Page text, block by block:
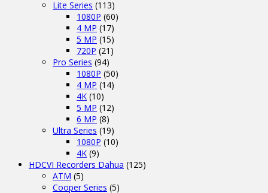
Lite Series (113)
1080P (60)
4 MP (17)
5 MP (15)
720P (21)
Pro Series (94)
1080P (50)
4 MP (14)
4K (10)
5 MP (12)
6 MP (8)
Ultra Series (19)
1080P (10)
4K (9)
HDCVI Recorders Dahua (125)
ATM (5)
Cooper Series (5)